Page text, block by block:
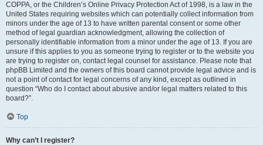
COPPA, or the Children’s Online Privacy Protection Act of 1998, is a law in the
United States requiring websites which can potentially collect information from
minors under the age of 13 to have written parental consent or some other
method of legal guardian acknowledgment, allowing the collection of
personally identifiable information from a minor under the age of 13. If you are
unsure if this applies to you as someone trying to register or to the website you
are trying to register on, contact legal counsel for assistance. Please note that
phpBB Limited and the owners of this board cannot provide legal advice and is
not a point of contact for legal concerns of any kind, except as outlined in
question “Who do I contact about abusive and/or legal matters related to this
board?”.
Top
Why can’t I register?